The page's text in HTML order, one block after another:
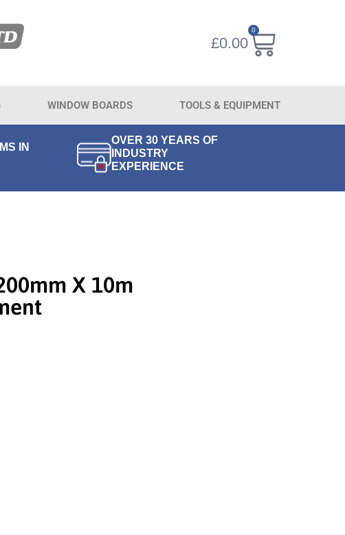
£0.00
0
WINDOW BOARDS TOOLS & EQUIPMENT
IN
OVER 30 YEARS OF
INDUSTRY
EXPERIENCE
X 10m